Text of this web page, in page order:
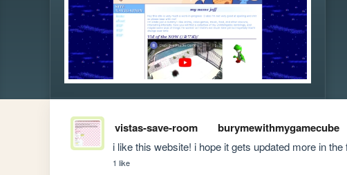
vistas-save-room burymewithmygamecube
i like this website! i hope it gets updated more in the
1 like